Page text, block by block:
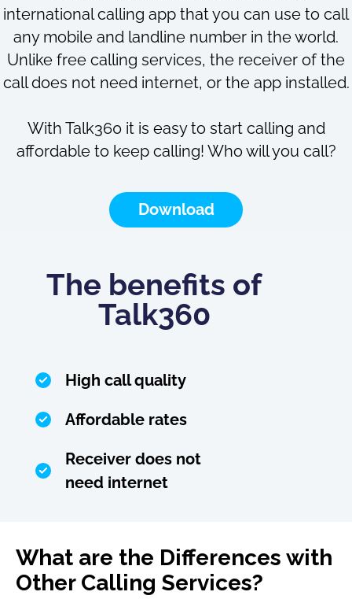
international calling app that you can use to call
any mobile and landline number in the world.
Unlike free calling services, the receiver of the
call does not need internet, or the app installed.
With Talk360 it is easy to start calling and
affordable to keep calling! Who will you call?
Download
The benefits of
Talk360
High call quality
Affordable rates
Receiver does not
need internet
What are the Differences with
Other Calling Services?